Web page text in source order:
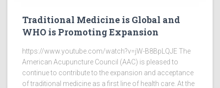
Traditional Medicine is Global and
WHO is Promoting Expansion
https://www.youtube.com/watch?v=jW-B8BpLQJE The
American Acupuncture Council (AAC) is pleased to
continue to contribute to the expansion and acceptance
of traditional medicine as a first line of health care. At the